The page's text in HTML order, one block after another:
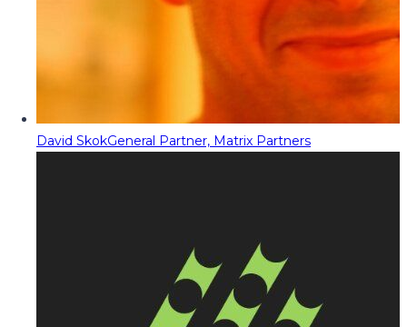
David SkokGeneral Partner, Matrix Partners